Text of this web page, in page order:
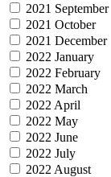
2021 September
2021 October
2021 December
2022 January
2022 February
2022 March
2022 April
2022 May
2022 June
2022 July
2022 August